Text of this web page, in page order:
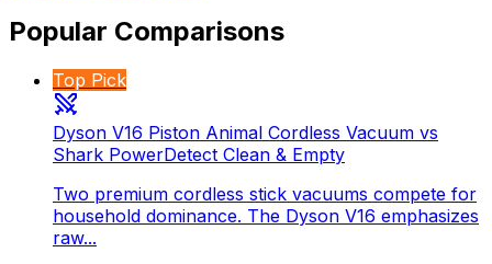
Popular Comparisons
Top Pick
Dyson V16 Piston Animal Cordless Vacuum vs
Shark PowerDetect Clean & Empty
Two premium cordless stick vacuums compete for
household dominance. The Dyson V16 emphasizes
raw...